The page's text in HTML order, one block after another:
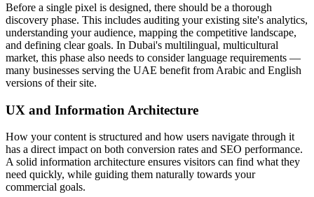
Before a single pixel is designed, there should be a thorough
discovery phase. This includes auditing your existing site's analytics,
understanding your audience, mapping the competitive landscape,
and defining clear goals. In Dubai's multilingual, multicultural
market, this phase also needs to consider language requirements —
many businesses serving the UAE benefit from Arabic and English
versions of their site.
UX and Information Architecture
How your content is structured and how users navigate through it
has a direct impact on both conversion rates and SEO performance.
A solid information architecture ensures visitors can find what they
need quickly, while guiding them naturally towards your
commercial goals.